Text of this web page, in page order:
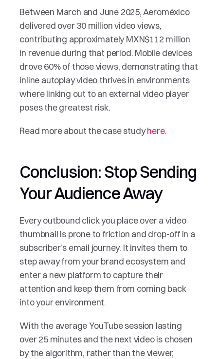
Between March and June 2025, Aeroméxico
delivered over 30 million video views,
contributing approximately MXN$112 million
in revenue during that period. Mobile devices
drove 60% of those views, demonstrating that
inline autoplay video thrives in environments
where linking out to an external video player
poses the greatest risk.
Read more about the case study here.
Conclusion: Stop Sending
Your Audience Away
Every outbound click you place over a video
thumbnail is prone to friction and drop-off in a
subscriber’s email journey. It invites them to
step away from your brand ecosystem and
enter a new platform to capture their
attention and keep them from coming back
into your environment.
With the average YouTube session lasting
over 25 minutes and the next video is chosen
by the algorithm, rather than the viewer,